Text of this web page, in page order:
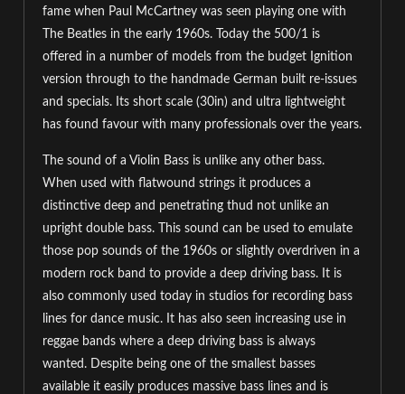
fame when Paul McCartney was seen playing one with
The Beatles in the early 1960s. Today the 500/1 is
offered in a number of models from the budget Ignition
version through to the handmade German built re-issues
and specials. Its short scale (30in) and ultra lightweight
has found favour with many professionals over the years.
The sound of a Violin Bass is unlike any other bass.
When used with flatwound strings it produces a
distinctive deep and penetrating thud not unlike an
upright double bass. This sound can be used to emulate
those pop sounds of the 1960s or slightly overdriven in a
modern rock band to provide a deep driving bass. It is
also commonly used today in studios for recording bass
lines for dance music. It has also seen increasing use in
reggae bands where a deep driving bass is always
wanted. Despite being one of the smallest basses
available it easily produces massive bass lines and is